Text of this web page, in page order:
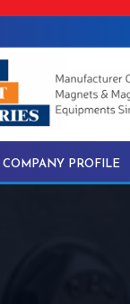
COMPANY PROFILE